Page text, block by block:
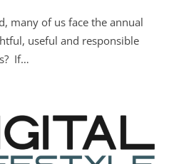
many of us face the annual
useful and responsible
If…